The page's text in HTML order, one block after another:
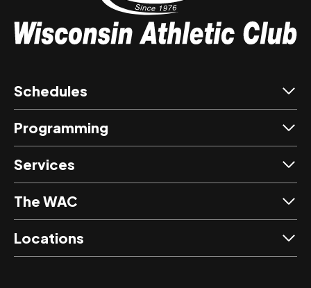
Schedules
Programming
Services
The WAC
Locations